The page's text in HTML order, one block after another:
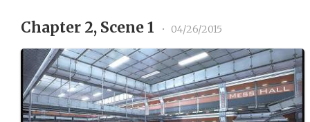
Chapter 2, Scene 1 • 04/26/2015